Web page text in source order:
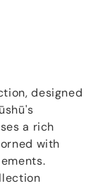
designed
a rich
with